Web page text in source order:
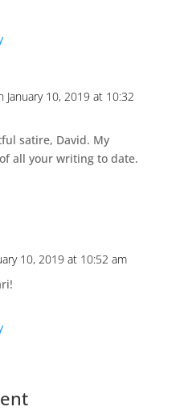
January 10, 2019 at 10:32
satire, David. My
all your writing to date.
10, 2019 at 10:52 am